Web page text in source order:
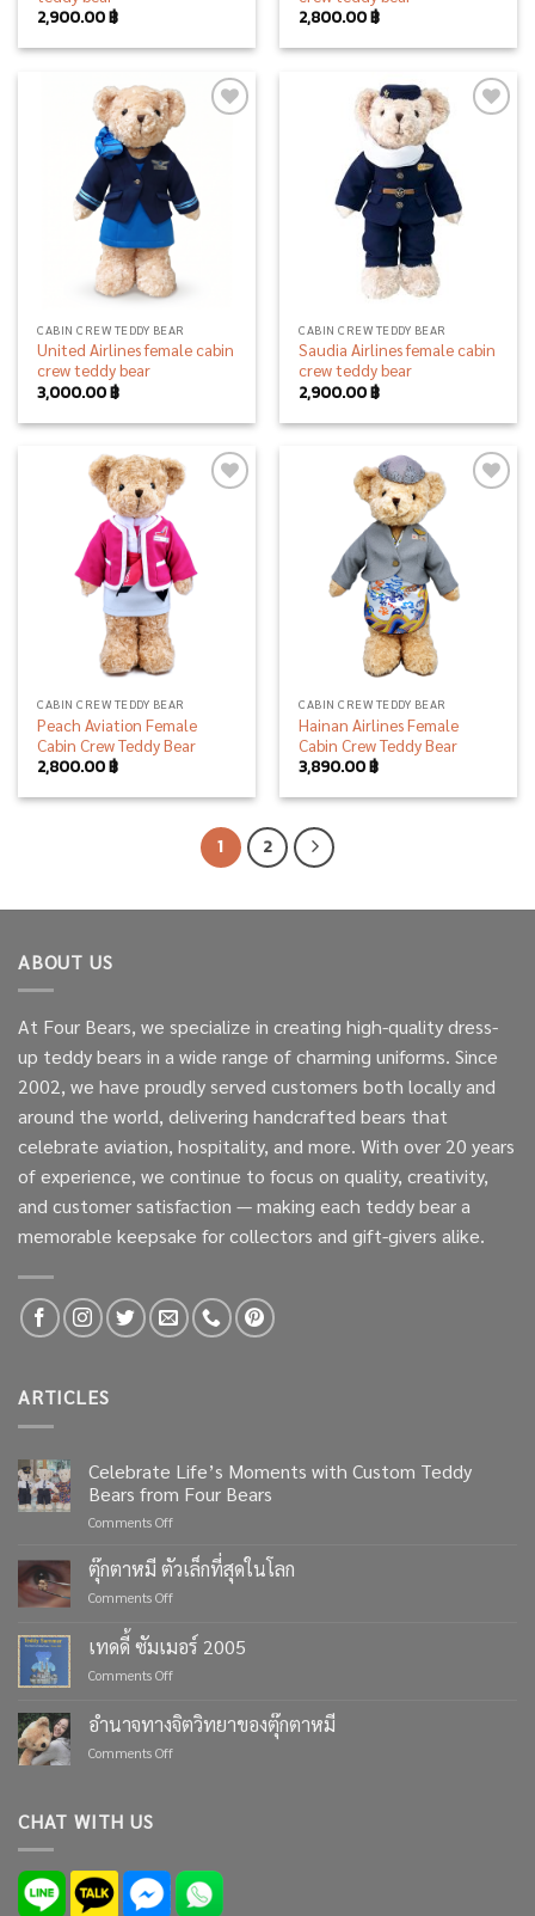
2,900.00฿ 2,800.00฿
CABIN CREW TEDDY BEAR
United Airlines female cabin
crew teddy bear
3,000.00฿
CABIN CREW TEDDY BEAR
Saudia Airlines female cabin
crew teddy bear
2,900.00฿
CABIN CREW TEDDY BEAR
Peach Aviation Female
Cabin Crew Teddy Bear
2,800.00฿
CABIN CREW TEDDY BEAR
Hainan Airlines Female
Cabin Crew Teddy Bear
3,890.00฿
1 2
ABOUT US
At Four Bears, we specialize in creating high-quality dress-
up teddy bears in a wide range of charming uniforms. Since
2002, we have proudly served customers both locally and
around the world, delivering handcrafted bears that
celebrate aviation, hospitality, and more. With over 20 years
of experience, we continue to focus on quality, creativity,
and customer satisfaction — making each teddy bear a
memorable keepsake for collectors and gift-givers alike.
ARTICLES
Celebrate Life’s Moments with Custom Teddy
Bears from Four Bears
Comments Offon
Life’s
Moments
with
Teddy
Bears
ตุ๊กตาหมี ตัวเล็กที่สุดในโลก
Comments Offon
ตัว
เล็ก
ใน
โลก
เทดดี้ ซัมเมอร์ 2005
Comments Offon
ดี้
ซัมเมอร์
2005
อำนาจทางจิตวิทยาของตุ๊กตาหมี
Comments Offon
หมี
CHAT WITH US